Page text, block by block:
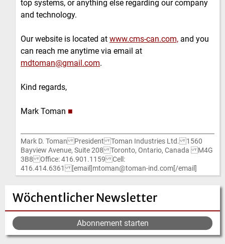
Wöchentlicher Newsletter
Abonnement starten
top systems, or anything else regarding our company
and technology.
Our website is located at www.cms-can.com, and you
can reach me anytime via email at
mdtoman@gmail.com.
Kind regards,
Mark Toman ■
Mark D. Toman President Toman Industries Ltd. 1560
Bayview Avenue, Suite 208 Toronto, Ontario, Canada M4G
3B8 Office: 416.901.1159 Cell:
416.414.6361 [email]mtoman@toman-ind.com[/email]